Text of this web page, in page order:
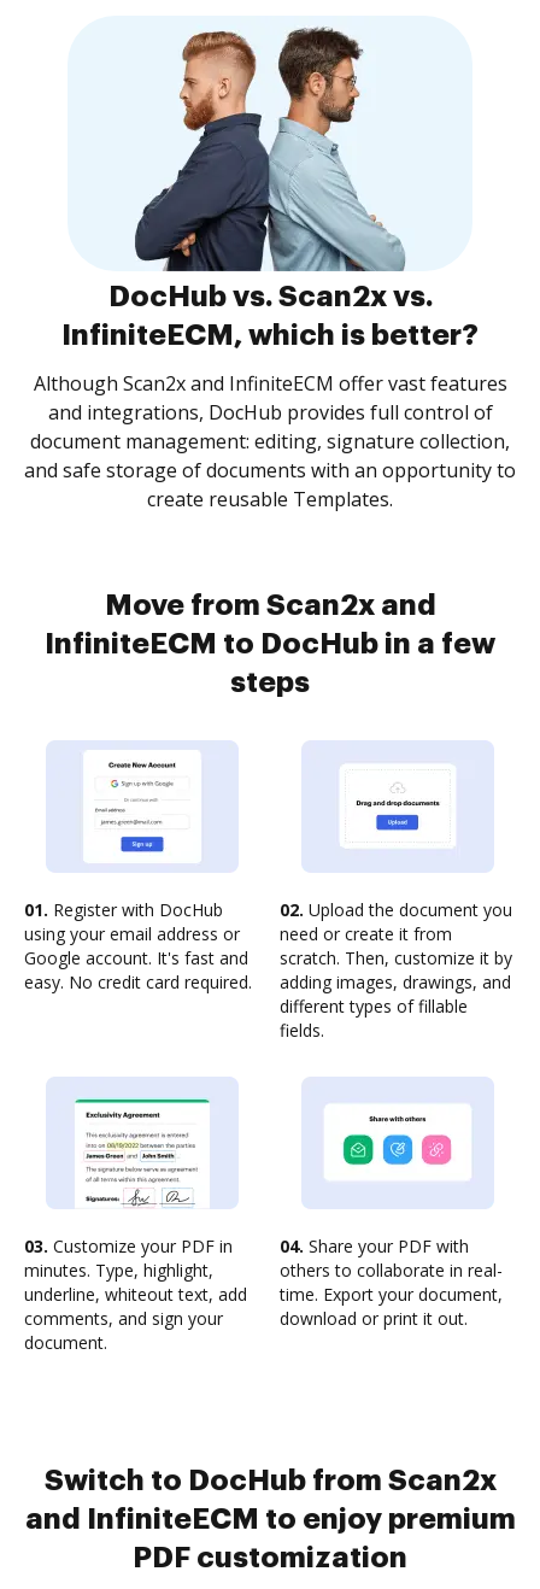
DocHub vs. Scan2x vs.
InfiniteECM, which is better?
Although Scan2x and InfiniteECM offer vast features
and integrations, DocHub provides full control of
document management: editing, signature collection,
and safe storage of documents with an opportunity to
create reusable Templates.
Move from Scan2x and
InfiniteECM to DocHub in a few
steps
01. Register with DocHub
using your email address or
Google account. It's fast and
easy. No credit card required.
02. Upload the document you
need or create it from
scratch. Then, customize it by
adding images, drawings, and
different types of fillable
fields.
03. Customize your PDF in
minutes. Type, highlight,
underline, whiteout text, add
comments, and sign your
document.
04. Share your PDF with
others to collaborate in real-
time. Export your document,
download or print it out.
Switch to DocHub from Scan2x
and InfiniteECM to enjoy premium
PDF customization